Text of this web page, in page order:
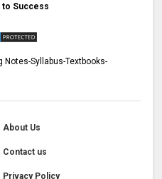
to Success
Notes-Syllabus-Textbooks-
About Us
Contact us
Privacy Policy